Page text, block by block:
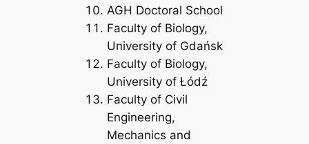
AGH Doctoral School
Faculty of Biology,
University of Gdańsk
Faculty of Biology,
University of Łódź
Faculty of Civil
Engineering,
Mechanics and